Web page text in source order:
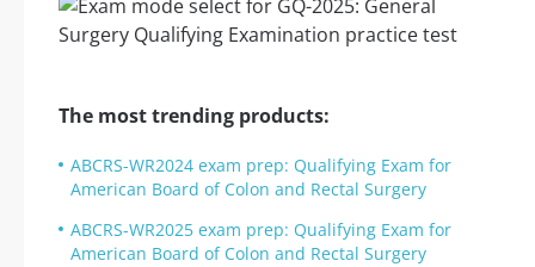
The most trending products:
ABCRS-WR2024 exam prep: Qualifying Exam for
American Board of Colon and Rectal Surgery
ABCRS-WR2025 exam prep: Qualifying Exam for
American Board of Colon and Rectal Surgery